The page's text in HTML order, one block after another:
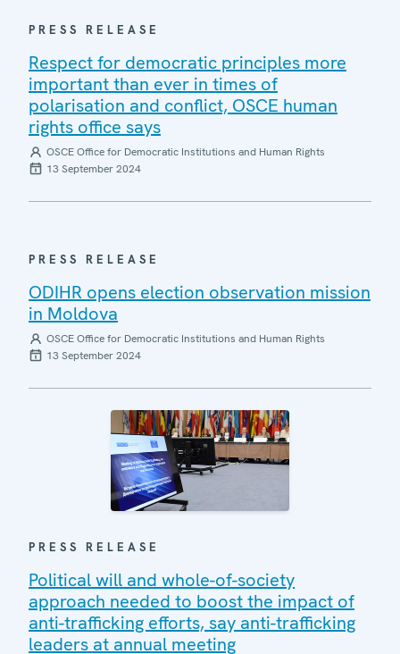
PRESS RELEASE
Respect for democratic principles more
important than ever in times of
polarisation and conflict, OSCE human
rights office says
OSCE Office for Democratic Institutions and Human Rights
13 September 2024
PRESS RELEASE
ODIHR opens election observation mission
in Moldova
OSCE Office for Democratic Institutions and Human Rights
13 September 2024
PRESS RELEASE
Political will and whole-of-society
approach needed to boost the impact of
anti-trafficking efforts, say anti-trafficking
leaders at annual meeting